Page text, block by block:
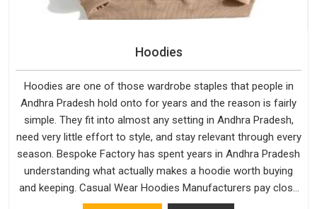
Hoodies
Hoodies are one of those wardrobe staples that people in
Andhra Pradesh hold onto for years and the reason is fairly
simple. They fit into almost any setting in Andhra Pradesh,
need very little effort to style, and stay relevant through every
season. Bespoke Factory has spent years in Andhra Pradesh
understanding what actually makes a hoodie worth buying
and keeping. Casual Wear Hoodies Manufacturers pay close
attention in Andhra Pradesh to inner lining softness, how the